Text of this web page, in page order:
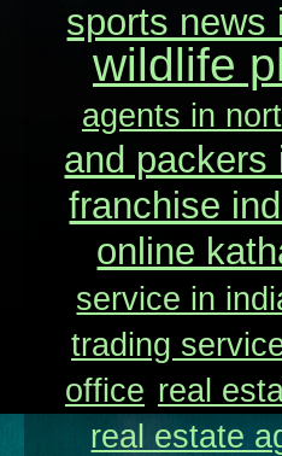
sports news
wildlife
agents in
and packers
franchise
online
service in
trading
office real
real estate